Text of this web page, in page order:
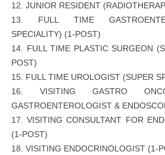
12. JUNIOR RESIDENT
13. FULL TIME
SPECIALITY) (1-POST)
14. FULL TIME PLASTIC SURGEON
POST)
15. FULL TIME UROLOGIST (SUPER
16. VISITING GASTRO
GASTROENTEROLOGIST &
17. VISITING CONSULTANT FOR
(1-POST)
18. VISITING ENDOCRINOLOGIST (1-